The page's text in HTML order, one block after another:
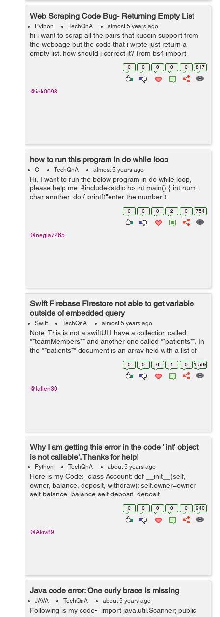
Web Scraping Code Bug- Returning Empty List
Python TechQnA almost 5 years ago
hi i want to scrap all the pairs that kucoin support from
the webpage but the code that i wrote just return a
empty list. how should i correct it? from bs4 import
BeautifulSoup from selenium import webdriver driver =
0 0 0 0 0 817
@idk0098
how to run this program in do while loop
C TechQnA almost 5 years ago
Hi, I want to run the below program in do while loop,
please help me. #include<stdio.h> int main() { int num;
char another; do { printf("enter the number");
scanf("%d", &num); printf("the square is %...
0 0 0 2 0 754
@negia7265
Swift Firebase Firestore not able to get variable
outside of embedded query
Swift TechQnA almost 5 years ago
Note: This is not a swiftUI I have a collection called
**teamMembers** and another one called **patients**. In
the **patients** document is an array field with a list of
the **teamMembers** (document id). I am trying to set a
0 0 0 1 0 1.59k
@lallen30
Why I am getting this error in the code ''int' object
is not callable'. Thanks for help!
Python TechQnA about 5 years ago
Here is my Code: class Account: def __init__(self,
owner, balance, deposit, withdraw): self.owner=owner
self.balance=balance self.deposit=deposit
self.withdraw=withdraw def __str__(self): return f'Ac...
0 0 0 0 0 940
@Akiv89
Java code error: One curly brace is missing
JAVA TechQnA about 5 years ago
Following is my code- import java.util.Scanner; public